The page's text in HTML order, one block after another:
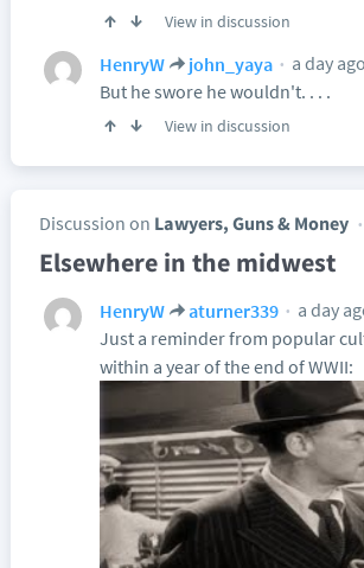
View in discussion
HenryW john_yaya
a day ago
But he swore he wouldn't. . . .
View in discussion
Discussion on Lawyers, Guns & Money
Elsewhere in the midwest
HenryW aturner339
a day
Just a reminder from popular
within a year of the end of WWII: